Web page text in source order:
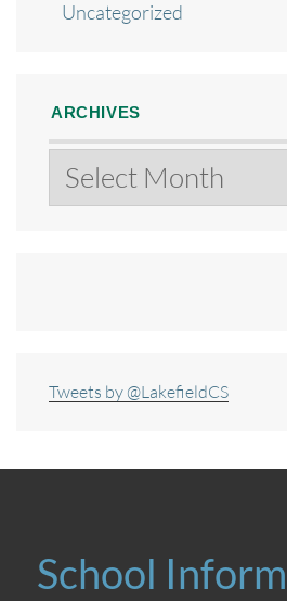
Uncategorized
ARCHIVES
Tweets by @LakefieldCS
School